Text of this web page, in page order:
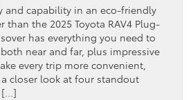
and capability in an eco-friendly
than the 2025 Toyota RAV4 Plug-
has everything you need to
near and far, plus impressive
every trip more convenient,
a closer look at four standout
[…]